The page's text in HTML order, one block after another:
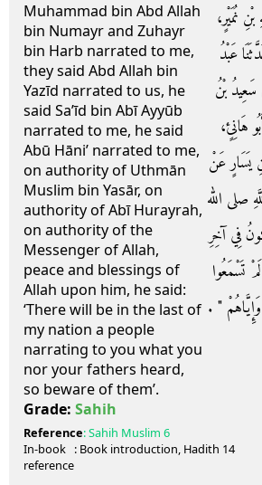
Muhammad bin Abd Allah
bin Numayr and Zuhayr
bin Harb narrated to me,
they said Abd Allah bin
Yazīd narrated to us, he
said Sa’īd bin Abī Ayyūb
narrated to me, he said
Abū Hāni’ narrated to me,
on authority of Uthmān
Muslim bin Yasār, on
authority of Abī Hurayrah,
on authority of the
Messenger of Allah,
peace and blessings of
Allah upon him, he said:
‘There will be in the last of
my nation a people
narrating to you what you
nor your fathers heard,
so beware of them’.
نُمَيْرٍ،
عَبْدُ
سَعِيدُ بْنُ
هَانِئٍ،
يَسَارٍ عَنْ
صلى الله
فِي آخِرِ
تَسْمَعُوا
‏"‏ ‏.‏
Grade: Sahih
Reference:Sahih Muslim 6
In-book
reference
: Book introduction, Hadith 14